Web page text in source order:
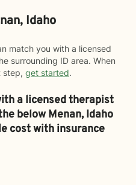
Idaho
match you with a licensed
surrounding ID area. When
step, get started.
a licensed therapist
belowMenan,Idaho
cost with insurance